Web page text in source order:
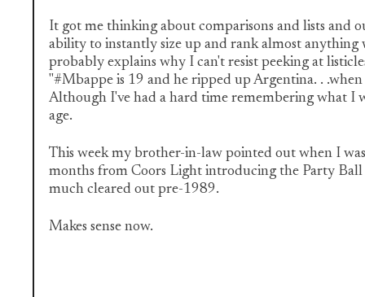
It got me thinking about comparisons and lists and
ability to instantly size up and rank almost
probably explains why I can't resist peeking at
"#Mbappe is 19 and he ripped up Argentina. . .when
Although I've had a hard time remembering what I
age.
This week my brother-in-law pointed out when I
months from Coors Light introducing the Party
much cleared out pre-1989.
Makes sense now.